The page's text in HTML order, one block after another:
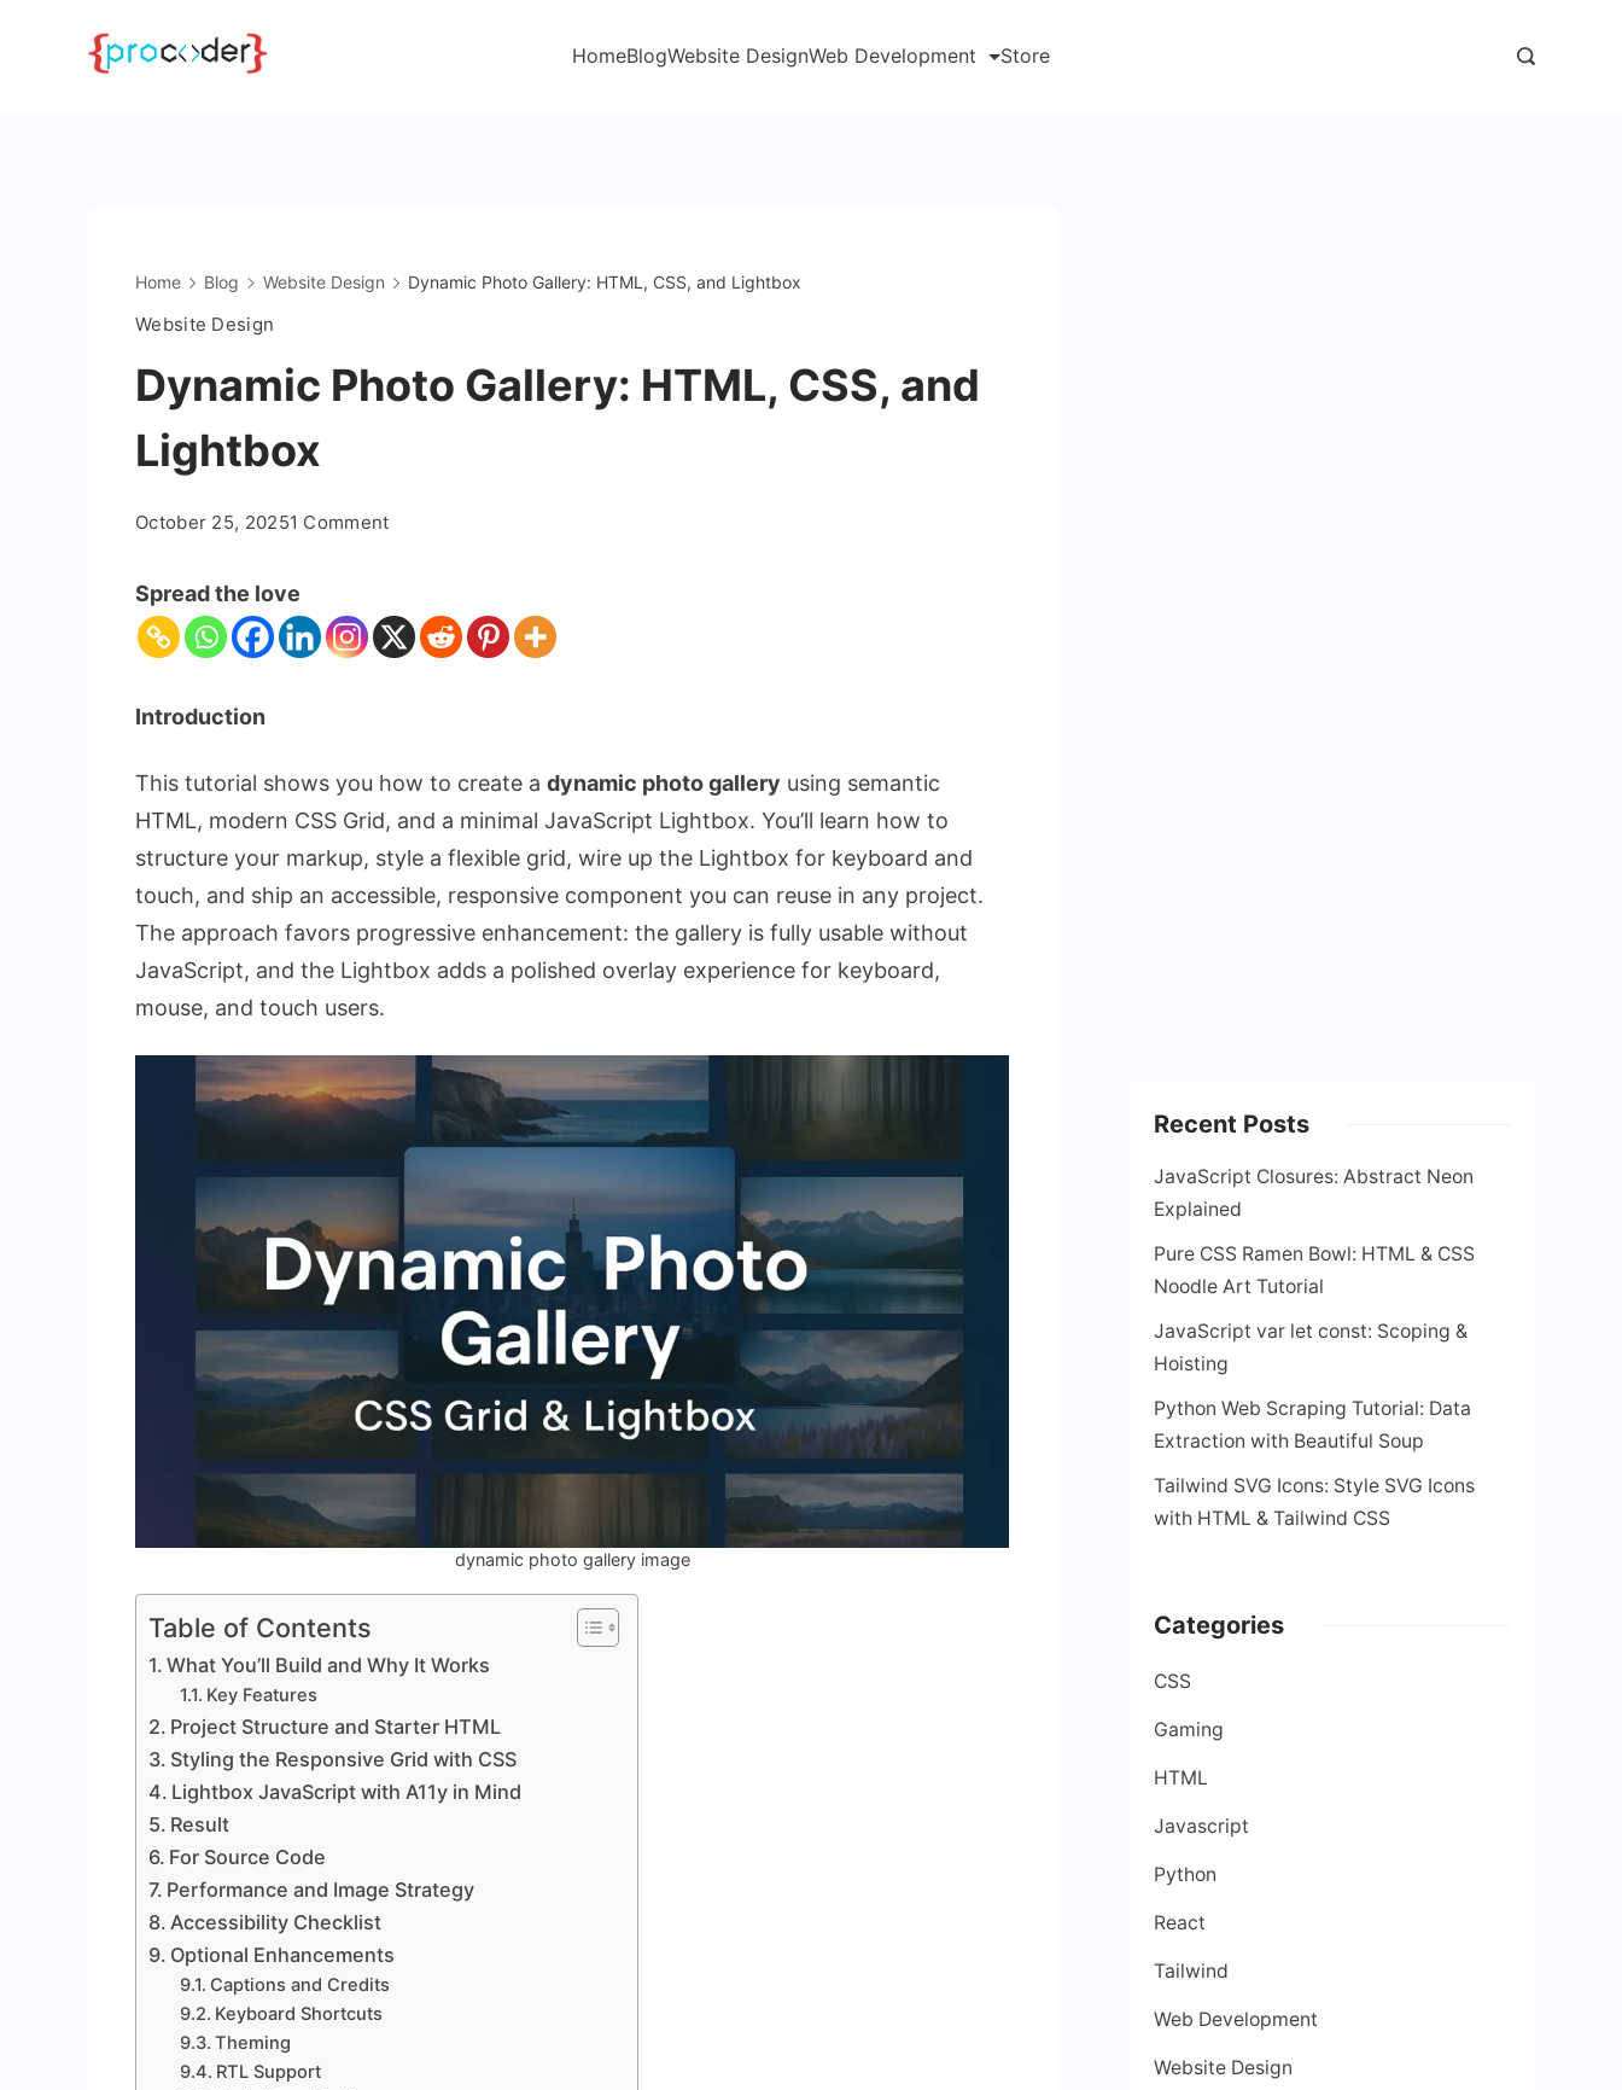
HomeBlogWebsite DesignWeb Development Store
Home Blog Website Design Dynamic Photo Gallery: HTML, CSS, and Lightbox
Website Design
Dynamic Photo Gallery: HTML, CSS, and
Lightbox
October 25, 20251 Commenton
Gallery:
HTML,
Spread the love
Introduction
This tutorial shows you how to create a dynamic photo gallery using semantic
HTML, modern CSS Grid, and a minimal JavaScript Lightbox. You’ll learn how to
structure your markup, style a flexible grid, wire up the Lightbox for keyboard and
touch, and ship an accessible, responsive component you can reuse in any project.
The approach favors progressive enhancement: the gallery is fully usable without
JavaScript, and the Lightbox adds a polished overlay experience for keyboard,
mouse, and touch users.
dynamic photo gallery image
Table of Contents
What You’ll Build and Why It Works
Key Features
Project Structure and Starter HTML
Styling the Responsive Grid with CSS
Lightbox JavaScript with A11y in Mind
Result
For Source Code
Performance and Image Strategy
Accessibility Checklist
Optional Enhancements
Captions and Credits
Keyboard Shortcuts
Theming
RTL Support
Recent Posts
JavaScript Closures: Abstract Neon
Explained
Pure CSS Ramen Bowl: HTML & CSS
Noodle Art Tutorial
JavaScript var let const: Scoping &
Hoisting
Python Web Scraping Tutorial: Data
Extraction with Beautiful Soup
Tailwind SVG Icons: Style SVG Icons
with HTML & Tailwind CSS
Categories
CSS
Gaming
HTML
Javascript
Python
React
Tailwind
Web Development
Website Design